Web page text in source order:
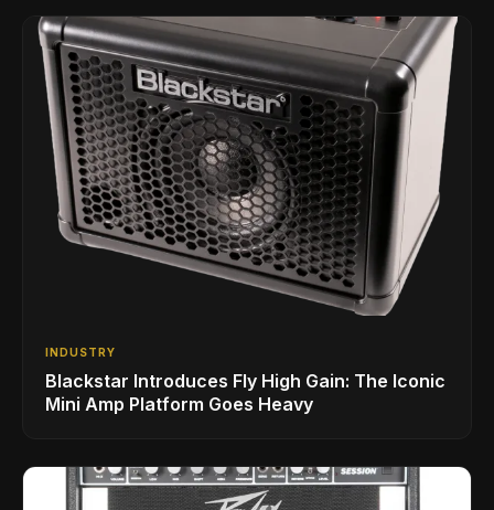
INDUSTRY
Blackstar Introduces Fly High Gain: The Iconic
Mini Amp Platform Goes Heavy